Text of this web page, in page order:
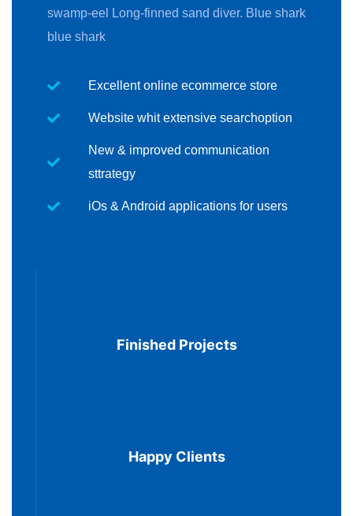
swamp-eel Long-finned sand diver. Blue shark
blue shark
Excellent online ecommerce store
Website whit extensive searchoption
New & improved communication
sttrategy
iOs & Android applications for users
Finished Projects
Happy Clients